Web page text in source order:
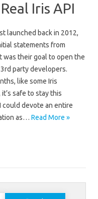
Iris API
launched back in 2012,
statements from
was their goal to open the
party developers.
like some Iris
safe to stay this
devote an entire
as… Read More »